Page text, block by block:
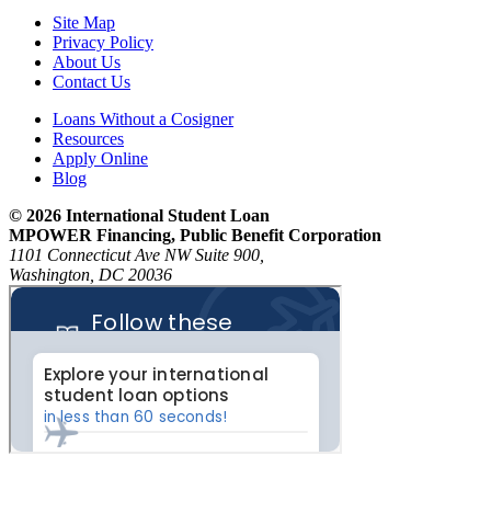
Site Map
Privacy Policy
About Us
Contact Us
Loans Without a Cosigner
Resources
Apply Online
Blog
© 2026 International Student Loan
MPOWER Financing, Public Benefit Corporation
1101 Connecticut Ave NW Suite 900,
Washington, DC 20036